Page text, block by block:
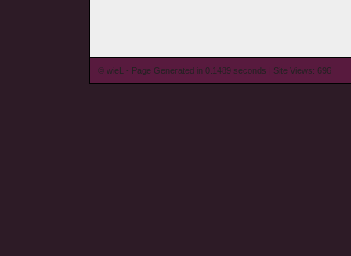
© wieL - Page Generated in 0.1489 seconds | Site Views: 696